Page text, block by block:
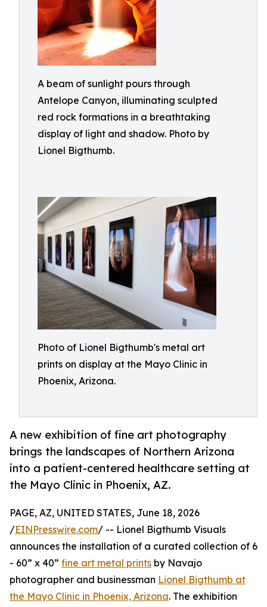
A beam of sunlight pours through
Antelope Canyon, illuminating sculpted
red rock formations in a breathtaking
display of light and shadow. Photo by
Lionel Bigthumb.
Photo of Lionel Bigthumb's metal art
prints on display at the Mayo Clinic in
Phoenix, Arizona.
A new exhibition of fine art photography
brings the landscapes of Northern Arizona
into a patient-centered healthcare setting at
the Mayo Clinic in Phoenix, AZ.
PAGE, AZ, UNITED STATES, June 18, 2026
/EINPresswire.com/ -- Lionel Bigthumb Visuals
announces the installation of a curated collection of 6
- 60” x 40” fine art metal prints by Navajo
photographer and businessman Lionel Bigthumb at
the Mayo Clinic in Phoenix, Arizona. The exhibition